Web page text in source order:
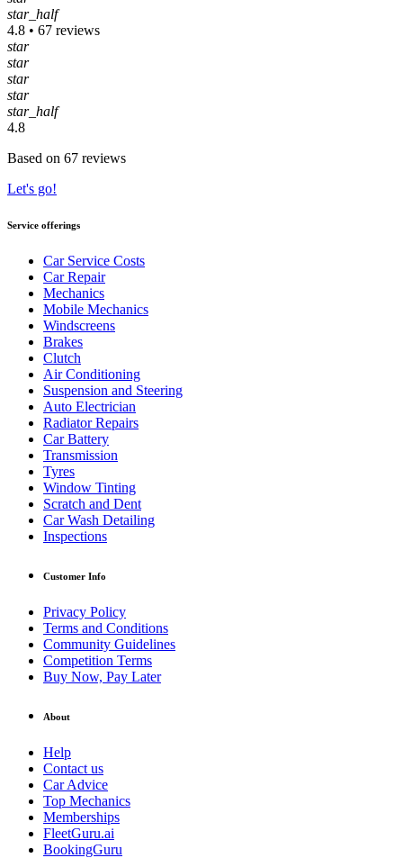
star_half
4.8 • 67 reviews
star
star
star
star
star_half
4.8
Based on 67 reviews
Let's go!
Service offerings
Car Service Costs
Car Repair
Mechanics
Mobile Mechanics
Windscreens
Brakes
Clutch
Air Conditioning
Suspension and Steering
Auto Electrician
Radiator Repairs
Car Battery
Transmission
Tyres
Window Tinting
Scratch and Dent
Car Wash Detailing
Inspections
Customer Info
Privacy Policy
Terms and Conditions
Community Guidelines
Competition Terms
Buy Now, Pay Later
About
Help
Contact us
Car Advice
Top Mechanics
Memberships
FleetGuru.ai
BookingGuru